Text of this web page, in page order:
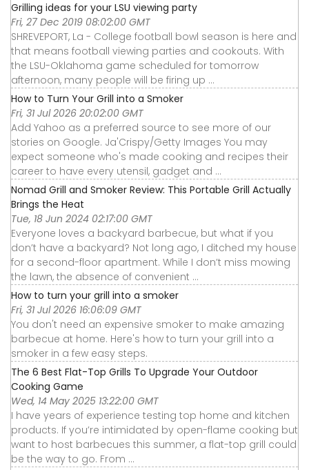
Grilling ideas for your LSU viewing party
Fri, 27 Dec 2019 08:02:00 GMT
SHREVEPORT, La - College football bowl season is here and
that means football viewing parties and cookouts. With
the LSU-Oklahoma game scheduled for tomorrow
afternoon, many people will be firing up ...
How to Turn Your Grill into a Smoker
Fri, 31 Jul 2026 20:02:00 GMT
Add Yahoo as a preferred source to see more of our
stories on Google. Ja'Crispy/Getty Images You may
expect someone who's made cooking and recipes their
career to have every utensil, gadget and ...
Nomad Grill and Smoker Review: This Portable Grill Actually
Brings the Heat
Tue, 18 Jun 2024 02:17:00 GMT
Everyone loves a backyard barbecue, but what if you
don’t have a backyard? Not long ago, I ditched my house
for a second-floor apartment. While I don’t miss mowing
the lawn, the absence of convenient ...
How to turn your grill into a smoker
Fri, 31 Jul 2026 16:06:09 GMT
You don't need an expensive smoker to make amazing
barbecue at home. Here's how to turn your grill into a
smoker in a few easy steps.
The 6 Best Flat-Top Grills To Upgrade Your Outdoor
Cooking Game
Wed, 14 May 2025 13:22:00 GMT
I have years of experience testing top home and kitchen
products. If you’re intimidated by open-flame cooking but
want to host barbecues this summer, a flat-top grill could
be the way to go. From ...